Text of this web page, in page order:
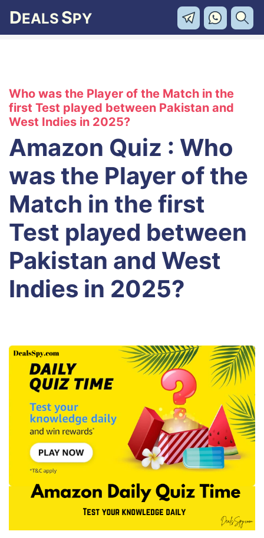
DEALS SPY
Who was the Player of the Match in the
first Test played between Pakistan and
West Indies in 2025?
Amazon Quiz : Who
was the Player of the
Match in the first
Test played between
Pakistan and West
Indies in 2025?